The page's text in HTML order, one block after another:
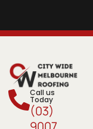
Call us
Today
(03)